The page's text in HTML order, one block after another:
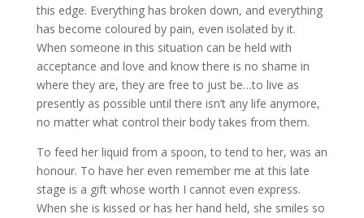
this edge. Everything has broken down, and everything
has become coloured by pain, even isolated by it.
When someone in this situation can be held with
acceptance and love and know there is no shame in
where they are, they are free to just be…to live as
presently as possible until there isn’t any life anymore,
no matter what control their body takes from them.
To feed her liquid from a spoon, to tend to her, was an
honour. To have her even remember me at this late
stage is a gift whose worth I cannot even express.
When she is kissed or has her hand held, she smiles so